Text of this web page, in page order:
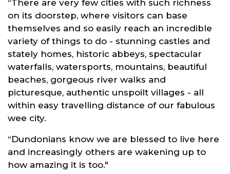
“There are very few cities with such richness
on its doorstep, where visitors can base
themselves and so easily reach an incredible
variety of things to do - stunning castles and
stately homes, historic abbeys, spectacular
waterfalls, watersports, mountains, beautiful
beaches, gorgeous river walks and
picturesque, authentic unspoilt villages - all
within easy travelling distance of our fabulous
wee city.
“Dundonians know we are blessed to live here
and increasingly others are wakening up to
how amazing it is too."